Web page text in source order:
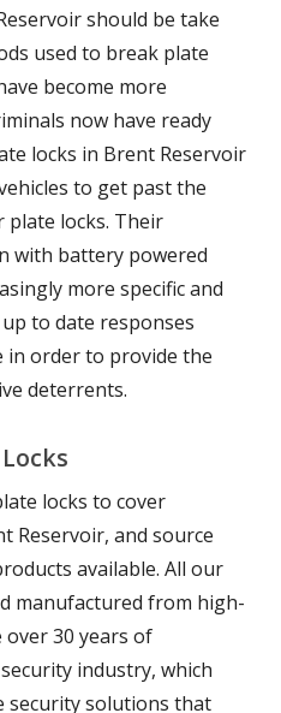
should be take
used to break plate
become more
now have ready
locks in Brent Reservoir
to get past the
locks. Their
with battery powered
more specific and
to date responses
in order to provide the
deterrents.
locks to cover
Reservoir, and source
available. All our
manufactured from high-
over 30 years of
industry, which
security solutions that